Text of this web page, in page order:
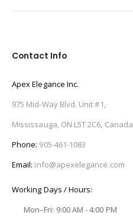
Contact Info
Apex Elegance Inc.
975 Mid-Way Blvd. Unit #1,
Mississauga, ON L5T 2C6, Canada
Phone: 905-461-1083
Email: info@apexelegance.com
Working Days / Hours:
Mon–Fri: 9:00 AM - 4:00 PM